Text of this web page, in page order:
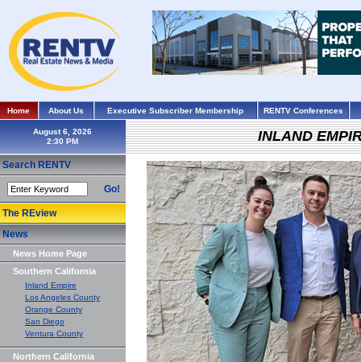
Home About Us Executive Subscriber Membership RENTV Conferences
August 6, 2026
Search RENTV
Go!
The REview
News
News Home Page
Southern California
Inland Empire
Los Angeles County
Orange County
San Diego
Ventura County
Northern California
INLAND